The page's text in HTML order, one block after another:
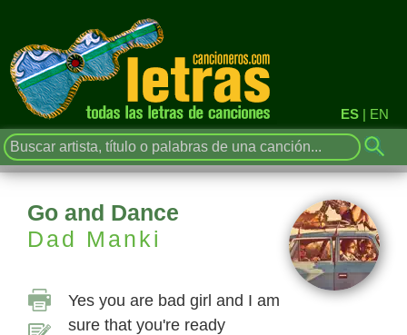
ES | EN
Go and Dance
Dad Manki
Yes you are bad girl and I am
sure that you're ready